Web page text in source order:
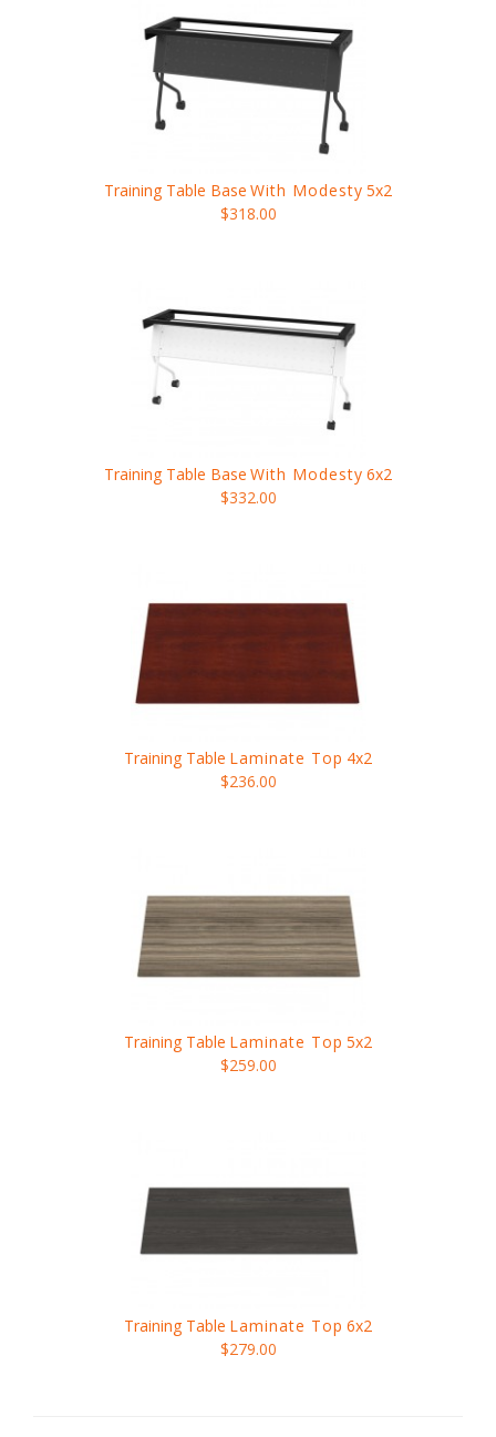
Training Table Base With Modesty 5x2
$318.00
Training Table Base With Modesty 6x2
$332.00
Training Table Laminate Top 4x2
$236.00
Training Table Laminate Top 5x2
$259.00
Training Table Laminate Top 6x2
$279.00